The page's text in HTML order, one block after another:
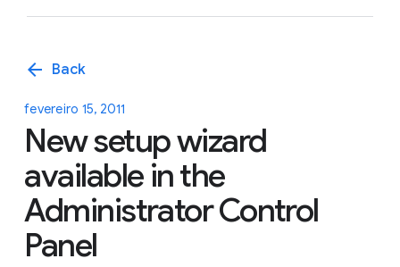
arrow_back Back
fevereiro 15, 2011
New setup wizard
available in the
Administrator Control
Panel